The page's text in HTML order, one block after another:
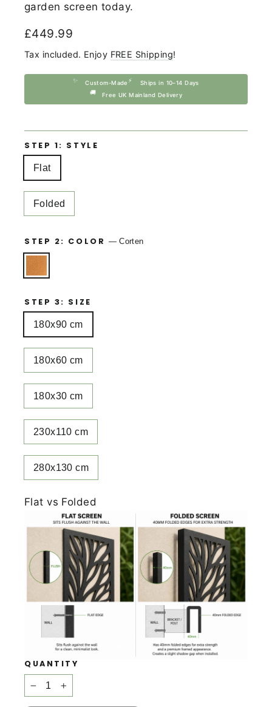
garden screen today.
Regular
price
£449.99
Tax included. Enjoy FREE Shipping!
✨ Custom-Made ⚡ Ships in 10–14 Days
🚚 Free UK Mainland Delivery
STEP 1: STYLE
Flat
Folded
STEP 2: COLOR —Corten
STEP 3: SIZE
180x90 cm
180x60 cm
180x30 cm
230x110 cm
280x130 cm
Flat vs Folded
QUANTITY
− +